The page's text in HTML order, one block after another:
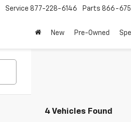
Service 877-228-6146 Parts 866-
New Pre-Owned
4 Vehicles Found